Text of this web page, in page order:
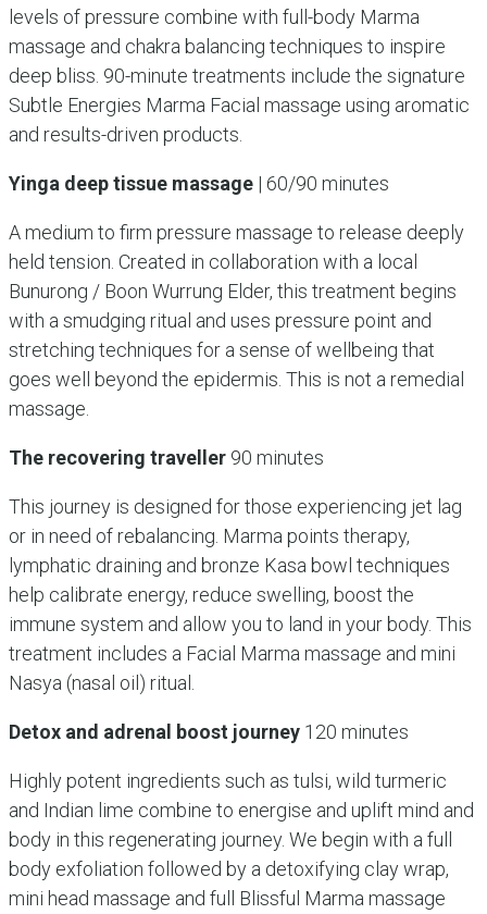
levels of pressure combine with full-body Marma
massage and chakra balancing techniques to inspire
deep bliss. 90-minute treatments include the signature
Subtle Energies Marma Facial massage using aromatic
and results-driven products.
Yinga deep tissue massage | 60/90 minutes
A medium to firm pressure massage to release deeply
held tension. Created in collaboration with a local
Bunurong / Boon Wurrung Elder, this treatment begins
with a smudging ritual and uses pressure point and
stretching techniques for a sense of wellbeing that
goes well beyond the epidermis. This is not a remedial
massage.
The recovering traveller 90 minutes
This journey is designed for those experiencing jet lag
or in need of rebalancing. Marma points therapy,
lymphatic draining and bronze Kasa bowl techniques
help calibrate energy, reduce swelling, boost the
immune system and allow you to land in your body. This
treatment includes a Facial Marma massage and mini
Nasya (nasal oil) ritual.
Detox and adrenal boost journey 120 minutes
Highly potent ingredients such as tulsi, wild turmeric
and Indian lime combine to energise and uplift mind and
body in this regenerating journey. We begin with a full
body exfoliation followed by a detoxifying clay wrap,
mini head massage and full Blissful Marma massage